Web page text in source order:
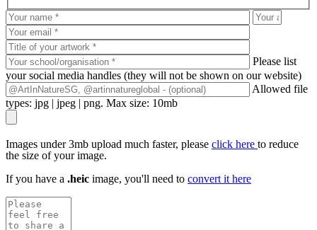
Please list
your social media handles (they will not be shown on our website)
Allowed file
types: jpg | jpeg | png. Max size: 10mb
Images under 3mb upload much faster, please click here to reduce
the size of your image.
If you have a .heic image, you'll need to convert it here